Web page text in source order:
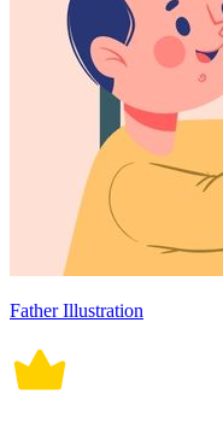
Father Illustration